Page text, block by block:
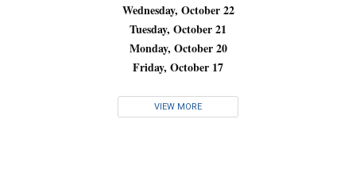
Wednesday, October 22
Tuesday, October 21
Monday, October 20
Friday, October 17
VIEW MORE